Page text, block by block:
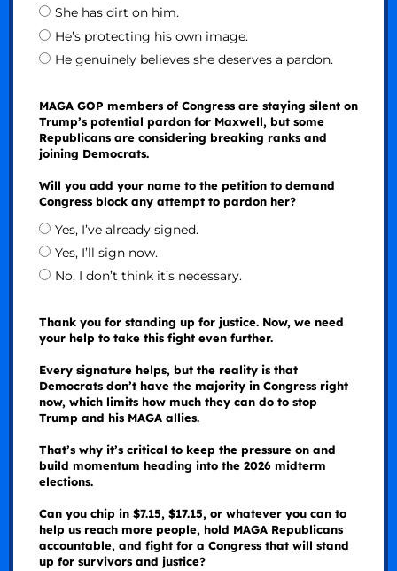
She has dirt on him.
He’s protecting his own image.
He genuinely believes she deserves a pardon.
MAGA GOP members of Congress are staying silent on
Trump’s potential pardon for Maxwell, but some
Republicans are considering breaking ranks and
joining Democrats.
Will you add your name to the petition to demand
Congress block any attempt to pardon her?
Yes, I’ve already signed.
Yes, I’ll sign now.
No, I don’t think it’s necessary.
Thank you for standing up for justice. Now, we need
your help to take this fight even further.
Every signature helps, but the reality is that
Democrats don’t have the majority in Congress right
now, which limits how much they can do to stop
Trump and his MAGA allies.
That’s why it’s critical to keep the pressure on and
build momentum heading into the 2026 midterm
elections.
Can you chip in $7.15, $17.15, or whatever you can to
help us reach more people, hold MAGA Republicans
accountable, and fight for a Congress that will stand
up for survivors and justice?